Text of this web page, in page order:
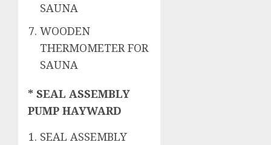
SAUNA
WOODEN
THERMOMETER FOR
SAUNA
* SEAL ASSEMBLY
PUMP HAYWARD
SEAL ASSEMBLY